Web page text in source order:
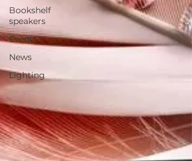
Bookshelf
speakers
Events
News
Lighting